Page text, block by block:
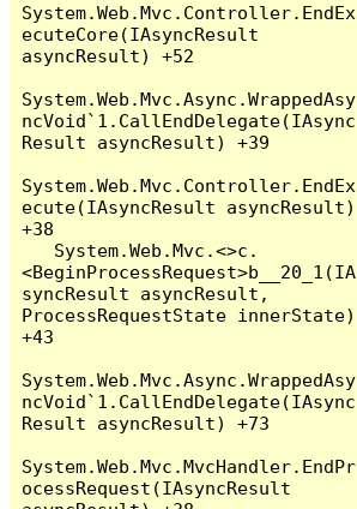
System.Web.Mvc.Controller.EndEx
ecuteCore(IAsyncResult
asyncResult) +52
System.Web.Mvc.Async.WrappedAsy
ncVoid`1.CallEndDelegate(IAsync
Result asyncResult) +39
System.Web.Mvc.Controller.EndEx
ecute(IAsyncResult asyncResult)
+38
<BeginProcessRequest>b__20_1(IA
syncResult asyncResult,
ProcessRequestState innerState)
+43
System.Web.Mvc.Async.WrappedAsy
ncVoid`1.CallEndDelegate(IAsync
Result asyncResult) +73
System.Web.Mvc.MvcHandler.EndPr
ocessRequest(IAsyncResult